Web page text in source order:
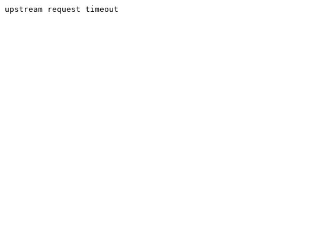
upstream request timeout